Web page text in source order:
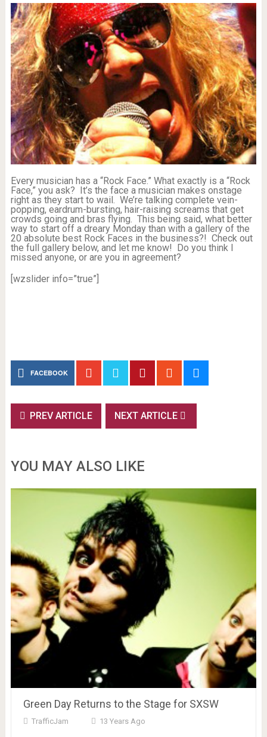
Every musician has a “Rock Face.” What exactly is a “Rock
Face,” you ask? It’s the face a musician makes onstage
right as they start to wail. We’re talking complete vein-
popping, eardrum-bursting, hair-raising screams that get
crowds going and bras flying. This being said, what better
way to start off a dreary Monday than with a gallery of the
20 absolute best Rock Faces in the business?! Check out
the full gallery below, and let me know! Do you think I
missed anyone, or are you in agreement?
[wzslider info=”true”]
FACEBOOK
PREV ARTICLE NEXT ARTICLE
YOU MAY ALSO LIKE
Green Day Returns to the Stage for SXSW
TrafficJam 13 Years Ago